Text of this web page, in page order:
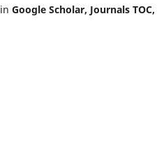
Google Scholar, Journals